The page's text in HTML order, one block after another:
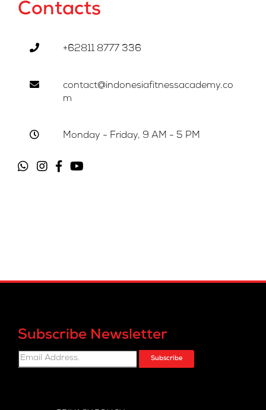
Contacts
+62811 8777 336
contact@indonesiafitnessacademy.co
m
Monday - Friday, 9 AM - 5 PM
Subscribe Newsletter
Subscribe